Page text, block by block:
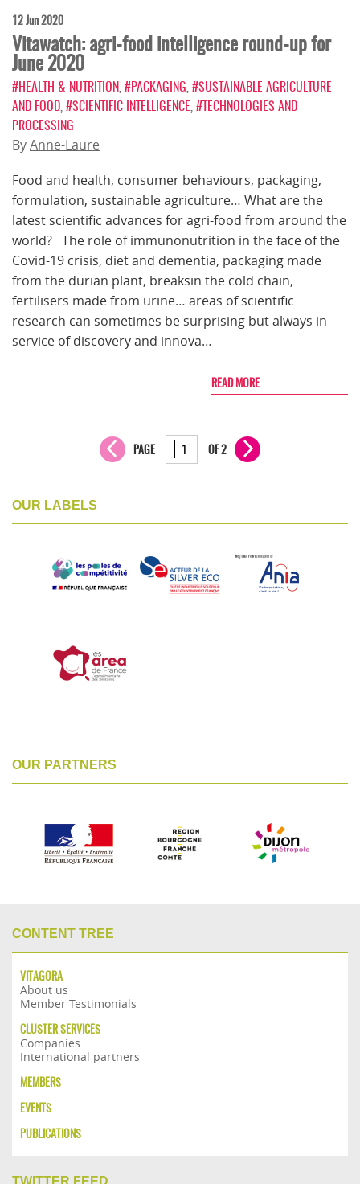
12 Jun 2020
Vitawatch: agri-food intelligence round-up for
June 2020
#HEALTH & NUTRITION #PACKAGING #SUSTAINABLE AGRICULTURE
AND FOOD #SCIENTIFIC INTELLIGENCE #TECHNOLOGIES AND
PROCESSING
ByAnne-Laure
Food and health, consumer behaviours, packaging,
formulation, sustainable agriculture… What are the
latest scientific advances for agri-food from around the
world? The role of immunonutrition in the face of the
Covid-19 crisis, diet and dementia, packaging made
from the durian plant, breaksin the cold chain,
fertilisers made from urine… areas of scientific
research can sometimes be surprising but always in
service of discovery and innova…
READ MORE
PAGE OF 2
OUR LABELS
OUR PARTNERS
CONTENT TREE
VITAGORA
About us
Member Testimonials
CLUSTER SERVICES
Companies
International partners
MEMBERS
EVENTS
PUBLICATIONS
TWITTER FEED